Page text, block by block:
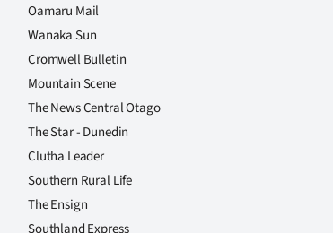
Oamaru Mail
Wanaka Sun
Cromwell Bulletin
Mountain Scene
The News Central Otago
The Star - Dunedin
Clutha Leader
Southern Rural Life
The Ensign
Southland Express